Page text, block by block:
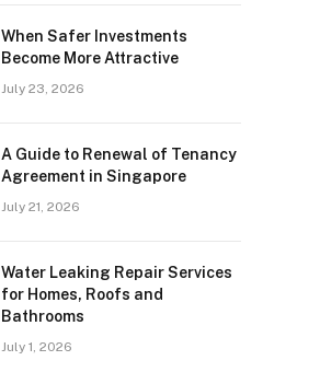
When Safer Investments
Become More Attractive
July 23, 2026
A Guide to Renewal of Tenancy
Agreement in Singapore
July 21, 2026
Water Leaking Repair Services
for Homes, Roofs and
Bathrooms
July 1, 2026